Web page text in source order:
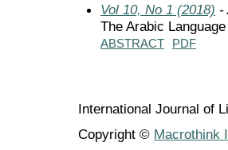
Vol 10, No 1 (2018) -
The Arabic
ABSTRACT PDF
International Journal of
Copyright © Macrothink